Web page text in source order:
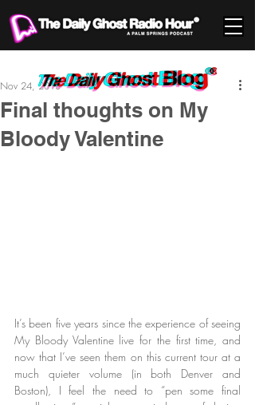
Final thoughts on My
Bloody Valentine
Nov 24, 2013
It’s been five years since the experience of seeing
My Bloody Valentine live for the first time, and
now that I’ve seen them on this current tour at a
much quieter volume (in both Denver and
Boston), I feel the need to “pen some final